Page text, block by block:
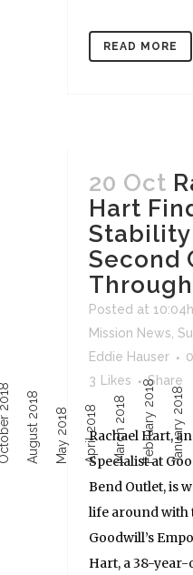
2018 August 2018 May 2018 April 2018 March 2018 February 2018January 2018
READ MORE
20 Oct
Hart
Stability
Second
Posted at 10:04h
Mission News
Eddie Hauser
3
Likes Share
Rachael Hart,
Specialist at
Bend Outlet, is
life around with
Goodwill’s
Hart, a 38-year-